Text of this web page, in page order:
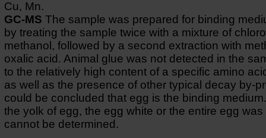
Cu, Mn.
GC-MS The sample was prepared for binding
by treating the sample twice with a mixture of
methanol, followed by a second extraction with
oxalic acid. Animal glue was not detected in the
to the relatively high content of a specific amino
as well as the presence of other typical decay by-
could be concluded that egg is the binding
the yolk of egg, the egg white or the entire egg
cannot be determined.